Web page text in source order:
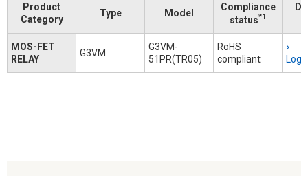
Product
Category
Type Model
Compliance
status*1
MOS-FET
RELAY
G3VM
G3VM-
51PR(TR05)
RoHS
compliant